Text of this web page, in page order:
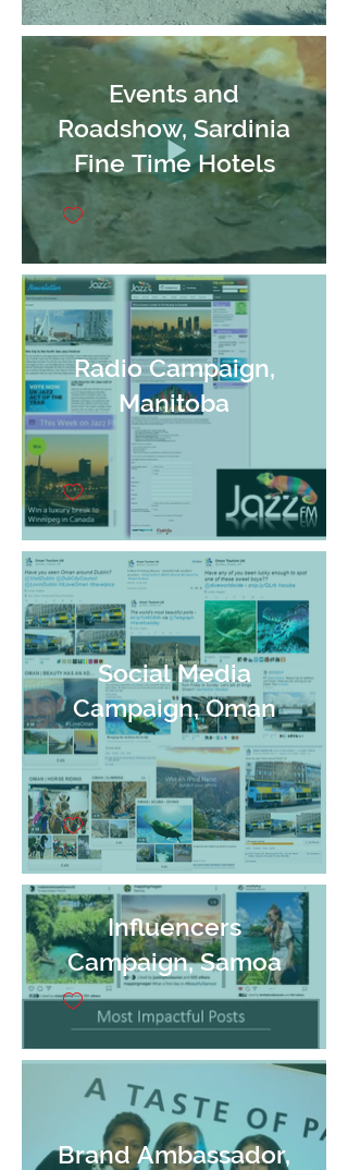
Events and
Roadshow, Sardinia
Fine Time Hotels
Radio Campaign,
Manitoba
Social Media
Campaign, Oman
Influencers
Campaign, Samoa
Brand Ambassador,